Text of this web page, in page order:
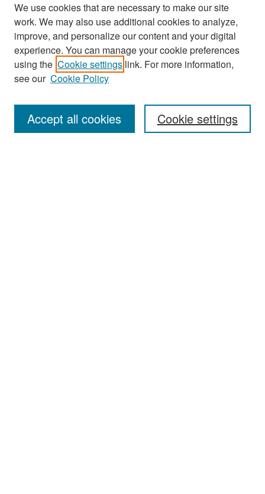
Search
Enter search terms:
We use cookies that are necessary to make our site
work. We may also use additional cookies to analyze,
improve, and personalize our content and your digital
experience. You can manage your cookie preferences
using the Cookie settings link. For more information,
see our Cookie Policy
Cookie settings
Accept all cookies